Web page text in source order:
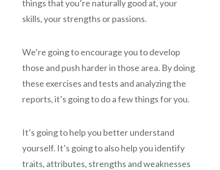
things that you’re naturally good at, your
skills, your strengths or passions.
We’re going to encourage you to develop
those and push harder in those area. By doing
these exercises and tests and analyzing the
reports, it’s going to do a few things for you.
It’s going to help you better understand
yourself. It’s going to also help you identify
traits, attributes, strengths and weaknesses